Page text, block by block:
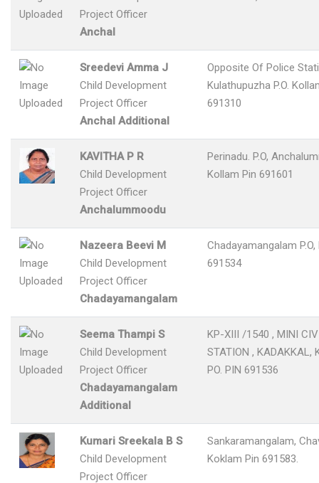
Project Officer
Anchal
Sreedevi Amma J
Child Development
Project Officer
Anchal Additional
Opposite Of Police
Kulathupuzha P.O.
691310
KAVITHA P R
Child Development
Project Officer
Anchalummoodu
Perinadu. P.O,
Kollam Pin 691601
Nazeera Beevi M
Child Development
Project Officer
Chadayamangalam
Chadayamangalam
691534
Seema Thampi S
Child Development
Project Officer
Chadayamangalam
Additional
KP-XIII /1540 , MINI
STATION , KADAKKAL,
PO. PIN 691536
Kumari Sreekala B S
Child Development
Project Officer
Sankaramangalam,
Koklam Pin 691583.